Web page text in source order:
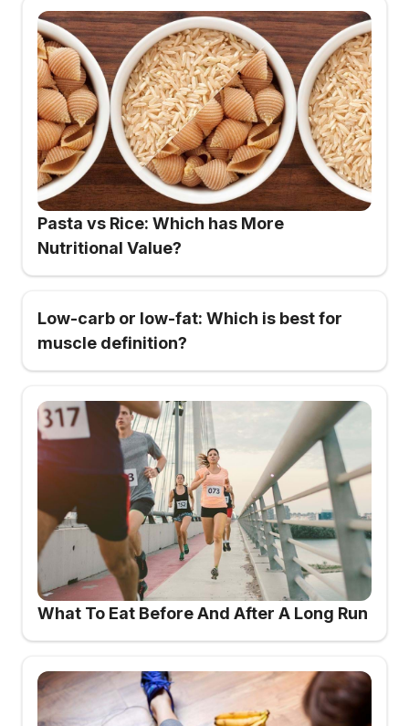
Pasta vs Rice: Which has More
Nutritional Value?
Low-carb or low-fat: Which is best for
muscle definition?
What To Eat Before And After A Long Run